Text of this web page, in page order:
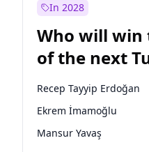
Mansur Yavaş
Müsavat Dervişoğlu
In 2028
Who will
of the next
presidential
Recep Tayyip Erdoğan
Ekrem İmamoğlu
Mansur Yavaş